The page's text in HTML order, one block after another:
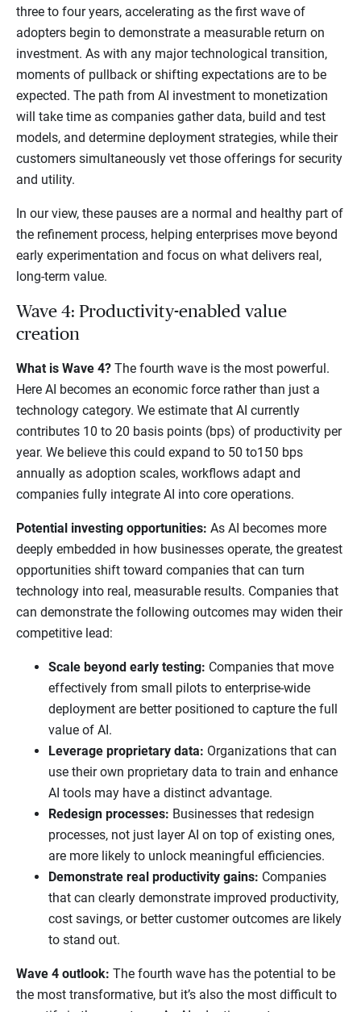
three to four years, accelerating as the first wave of
adopters begin to demonstrate a measurable return on
investment. As with any major technological transition,
moments of pullback or shifting expectations are to be
expected. The path from AI investment to monetization
will take time as companies gather data, build and test
models, and determine deployment strategies, while their
customers simultaneously vet those offerings for security
and utility.
In our view, these pauses are a normal and healthy part of
the refinement process, helping enterprises move beyond
early experimentation and focus on what delivers real,
long-term value.
Wave 4: Productivity-enabled value
creation
What is Wave 4? The fourth wave is the most powerful.
Here AI becomes an economic force rather than just a
technology category. We estimate that AI currently
contributes 10 to 20 basis points (bps) of productivity per
year. We believe this could expand to 50 to150 bps
annually as adoption scales, workflows adapt and
companies fully integrate AI into core operations.
Potential investing opportunities: As AI becomes more
deeply embedded in how businesses operate, the greatest
opportunities shift toward companies that can turn
technology into real, measurable results. Companies that
can demonstrate the following outcomes may widen their
competitive lead:
Scale beyond early testing: Companies that move
effectively from small pilots to enterprise-wide
deployment are better positioned to capture the full
value of AI.
Leverage proprietary data: Organizations that can
use their own proprietary data to train and enhance
AI tools may have a distinct advantage.
Redesign processes: Businesses that redesign
processes, not just layer AI on top of existing ones,
are more likely to unlock meaningful efficiencies.
Demonstrate real productivity gains: Companies
that can clearly demonstrate improved productivity,
cost savings, or better customer outcomes are likely
to stand out.
Wave 4 outlook: The fourth wave has the potential to be
the most transformative, but it’s also the most difficult to